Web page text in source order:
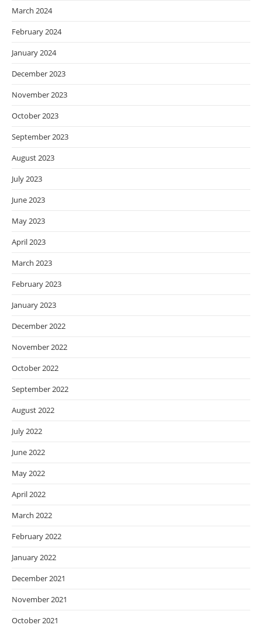
March 2024
February 2024
January 2024
December 2023
November 2023
October 2023
September 2023
August 2023
July 2023
June 2023
May 2023
April 2023
March 2023
February 2023
January 2023
December 2022
November 2022
October 2022
September 2022
August 2022
July 2022
June 2022
May 2022
April 2022
March 2022
February 2022
January 2022
December 2021
November 2021
October 2021